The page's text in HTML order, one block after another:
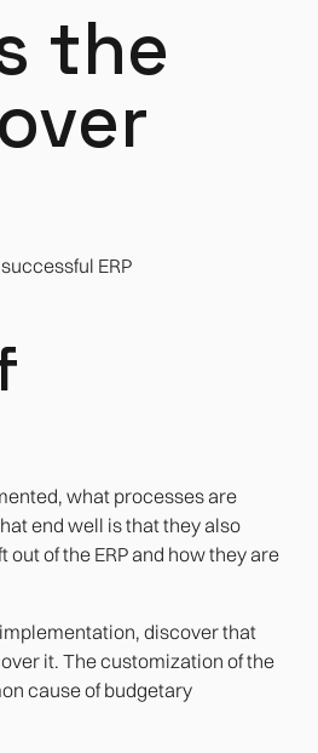
the
ERP
what processes are
end well is that they also
of the ERP and how they are
discover that
it. The customization of the
cause of budgetary